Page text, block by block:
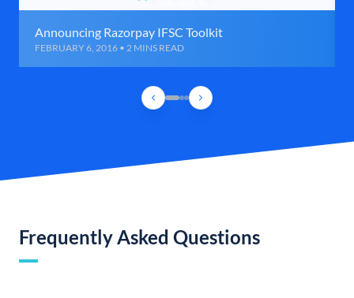
Announcing Razorpay IFSC Toolkit
FEBRUARY 6, 2016 • 2 MINS READ
Frequently Asked Questions